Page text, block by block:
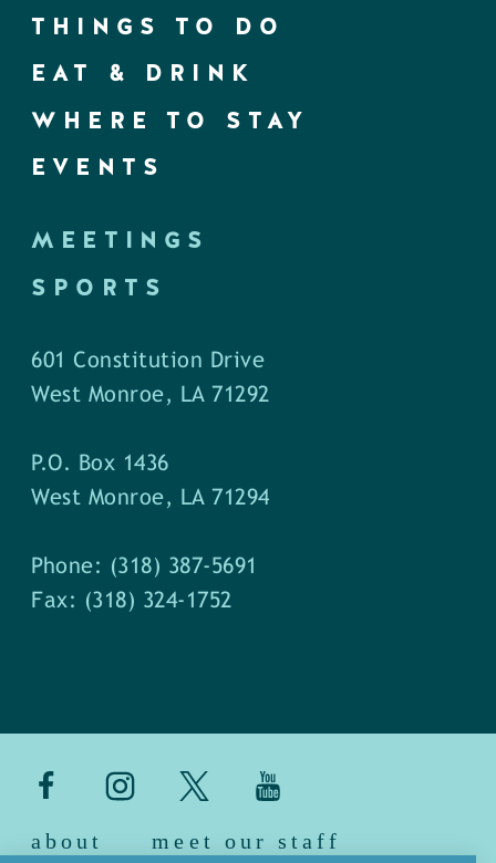
THINGS TO DO
EAT & DRINK
WHERE TO STAY
EVENTS
MEETINGS
SPORTS
601 Constitution Drive
West Monroe, LA 71292
P.O. Box 1436
West Monroe, LA 71294
Phone: (318) 387-5691
Fax: (318) 324-1752
about meet our staff